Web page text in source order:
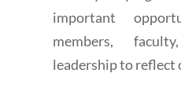
important
members,
leadership to reflect